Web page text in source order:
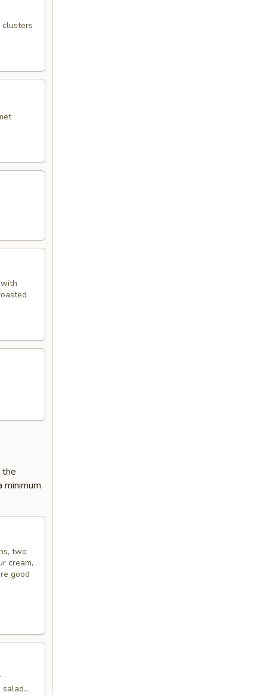
clusters
the
two
cream,
good